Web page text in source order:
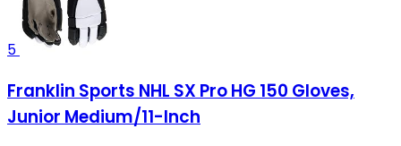
5
Franklin Sports NHL SX Pro HG 150 Gloves,
Junior Medium/11-Inch